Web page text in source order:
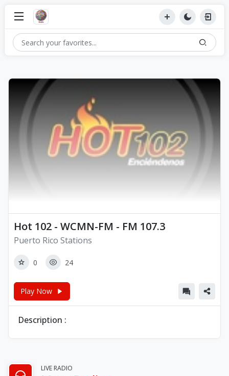
Hot 102 - WCMN-FM - FM 107.3
Puerto Rico Stations
0 24
Play Now
Description :
LIVE RADIO